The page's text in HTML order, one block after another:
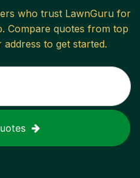
who trust LawnGuru for
. Compare quotes from top
to get started.